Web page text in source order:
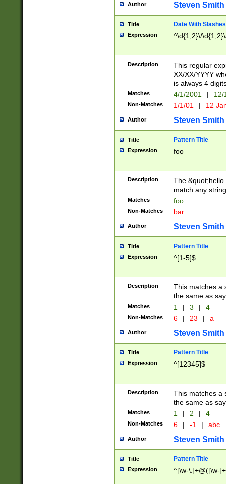
Author Steven Smith
Title Date With Slashes
Expression ^\d{1,2}\/
Description
This regular
XX/XX/YYYY
is always 4
Matches 4/1/2001 |
Non-Matches 1/1/01 | 12
Author Steven Smith
Title Pattern Title
Expression foo
Description
The
match any
Matches foo
Non-Matches bar
Author Steven Smith
Title Pattern Title
Expression ^[1-5]$
Description
This matches a
the same as
Matches 1 | 3 | 4
Non-Matches 6 | 23 | a
Author Steven Smith
Title Pattern Title
Expression ^[12345]$
Description
This matches a
the same as
Matches 1 | 2 | 4
Non-Matches 6 | -1 | abc
Author Steven Smith
Title Pattern Title
Expression ^[\w-\.]+@([\w-